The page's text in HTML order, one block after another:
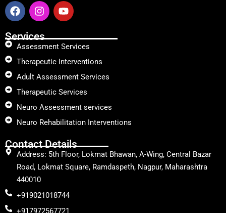
Services
Assessment Services
Therapeutic Interventions
Adult Assessment Services
Therapeutic Services
Neuro Assessment services
Neuro Rehabilitation Interventions
Contact Details
Address: 5th Floor, Lokmat Bhawan, A-Wing, Central Bazar
Road, Lokmat Square, Ramdaspeth, Nagpur, Maharashtra
440010
+919021018744
+917972567721